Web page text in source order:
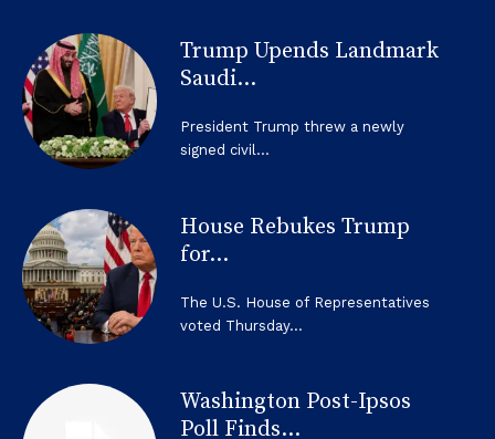
Trump Upends Landmark
Saudi...
President Trump threw a newly
signed civil...
House Rebukes Trump
for...
The U.S. House of Representatives
voted Thursday...
Washington Post-Ipsos
Poll Finds...